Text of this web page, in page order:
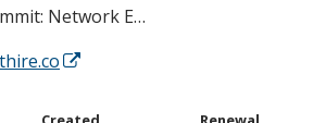
Network E…